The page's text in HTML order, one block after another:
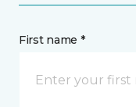
First name *